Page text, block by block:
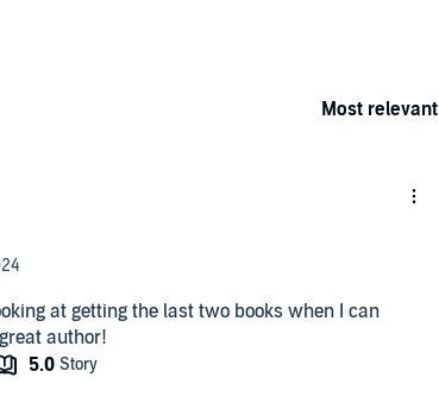
Most relevant
at getting the last two books when I can
author!